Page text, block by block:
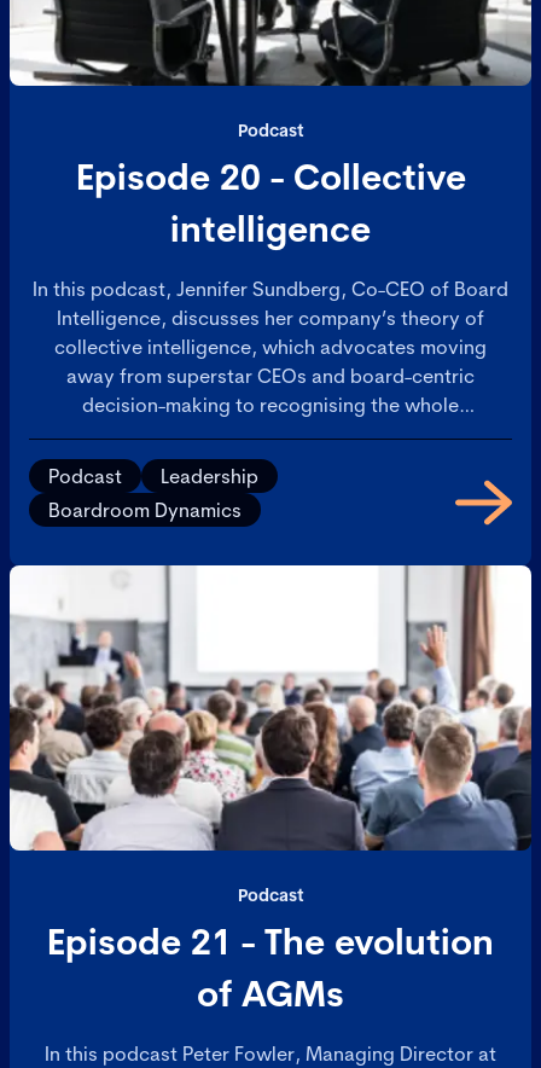
Podcast
Episode 20 - Collective
intelligence
In this podcast, Jennifer Sundberg, Co-CEO of Board
Intelligence, discusses her company’s theory of
collective intelligence, which advocates moving
away from superstar CEOs and board-centric
decision-making to recognising the whole
organisation’s potential to make great decisions.
Podcast
Leadership
Boardroom Dynamics
Podcast
Episode 21 - The evolution
of AGMs
In this podcast Peter Fowler, Managing Director at